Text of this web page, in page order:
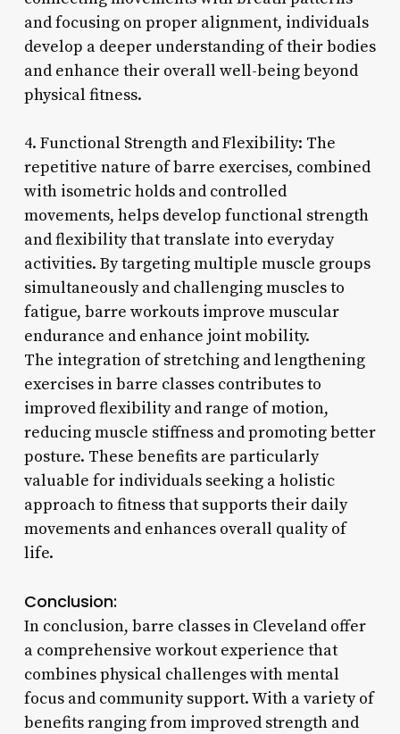
and focusing on proper alignment, individuals
develop a deeper understanding of their bodies
and enhance their overall well-being beyond
physical fitness.
4. Functional Strength and Flexibility: The
repetitive nature of barre exercises, combined
with isometric holds and controlled
movements, helps develop functional strength
and flexibility that translate into everyday
activities. By targeting multiple muscle groups
simultaneously and challenging muscles to
fatigue, barre workouts improve muscular
endurance and enhance joint mobility.
The integration of stretching and lengthening
exercises in barre classes contributes to
improved flexibility and range of motion,
reducing muscle stiffness and promoting better
posture. These benefits are particularly
valuable for individuals seeking a holistic
approach to fitness that supports their daily
movements and enhances overall quality of
life.
Conclusion:
In conclusion, barre classes in Cleveland offer
a comprehensive workout experience that
combines physical challenges with mental
focus and community support. With a variety of
benefits ranging from improved strength and